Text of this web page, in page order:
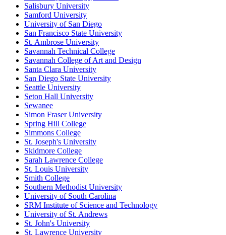
Salisbury University
Samford University
University of San Diego
San Francisco State University
St. Ambrose University
Savannah Technical College
Savannah College of Art and Design
Santa Clara University
San Diego State University
Seattle University
Seton Hall University
Sewanee
Simon Fraser University
Spring Hill College
Simmons College
St. Joseph's University
Skidmore College
Sarah Lawrence College
St. Louis University
Smith College
Southern Methodist University
University of South Carolina
SRM Institute of Science and Technology
University of St. Andrews
St. John's University
St. Lawrence University